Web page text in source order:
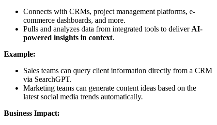
Connects with CRMs, project management platforms, e-
commerce dashboards, and more.
Pulls and analyzes data from integrated tools to deliver AI-
powered insights in context.
Example:
Sales teams can query client information directly from a CRM
via SearchGPT.
Marketing teams can generate content ideas based on the
latest social media trends automatically.
Business Impact: